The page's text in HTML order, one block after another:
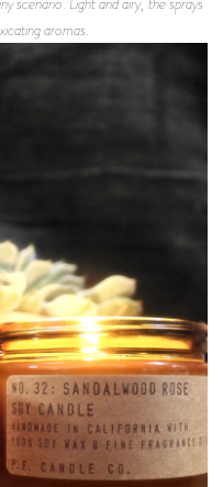
aromas.